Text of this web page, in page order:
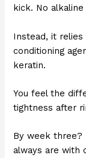
kick. No
Instead, it
conditioning
keratin.
You feel the
tightness after
By week three?
always are with